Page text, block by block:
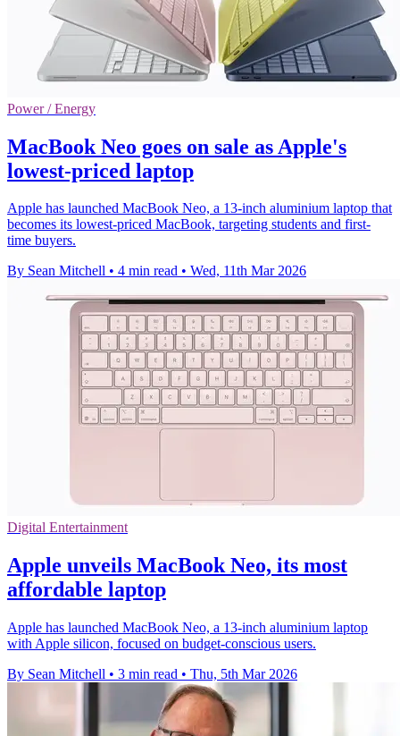
Power / Energy
MacBook Neo goes on sale as Apple's
lowest-priced laptop
Apple has launched MacBook Neo, a 13-inch aluminium laptop that
becomes its lowest-priced MacBook, targeting students and first-
time buyers.
By Sean Mitchell • 4 min read • Wed, 11th Mar 2026
Digital Entertainment
Apple unveils MacBook Neo, its most
affordable laptop
Apple has launched MacBook Neo, a 13-inch aluminium laptop
with Apple silicon, focused on budget-conscious users.
By Sean Mitchell • 3 min read • Thu, 5th Mar 2026